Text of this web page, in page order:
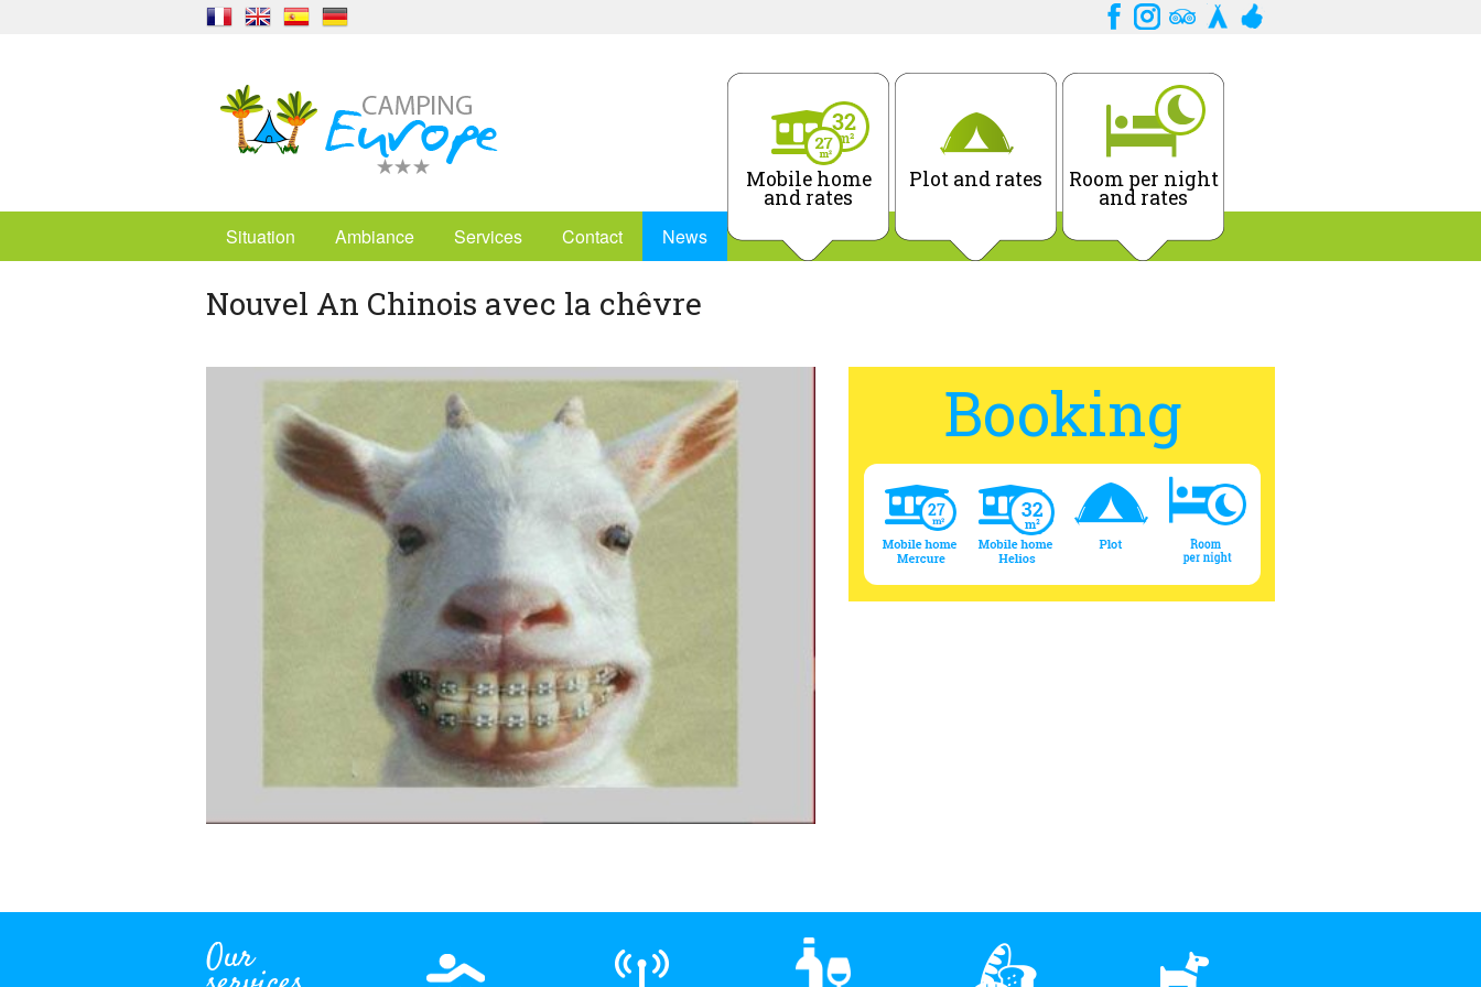
Situation Ambiance Services Contact News
Mobile home
and rates
Plot and rates Room per night
and rates
Nouvel An Chinois avec la chêvre
Booking
Our